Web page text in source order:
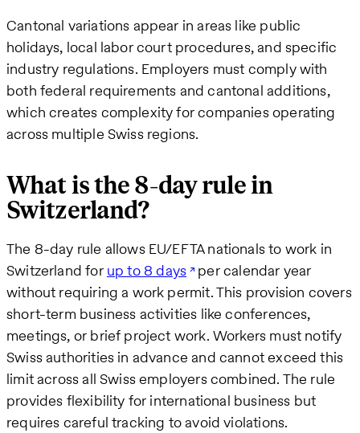
Cantonal variations appear in areas like public
holidays, local labor court procedures, and specific
industry regulations. Employers must comply with
both federal requirements and cantonal additions,
which creates complexity for companies operating
across multiple Swiss regions.
What is the 8-day rule in
Switzerland?
The 8-day rule allows EU/EFTA nationals to work in
Switzerland for up to 8 days per calendar year
without requiring a work permit. This provision covers
short-term business activities like conferences,
meetings, or brief project work. Workers must notify
Swiss authorities in advance and cannot exceed this
limit across all Swiss employers combined. The rule
provides flexibility for international business but
requires careful tracking to avoid violations.